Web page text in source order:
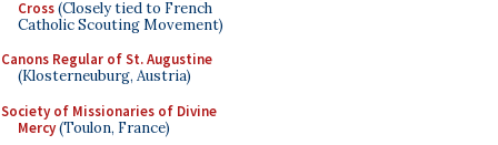
Cross(Closely tied to French
Catholic Scouting Movement)
Canons Regular of St. Augustine
(Klosterneuburg, Austria)
Society of Missionaries of Divine
Mercy(Toulon, France)